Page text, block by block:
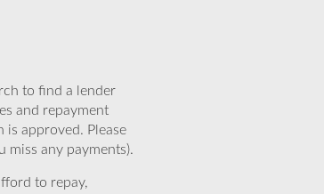
to find a lender
and repayment
is approved. Please
miss any payments).
to repay,